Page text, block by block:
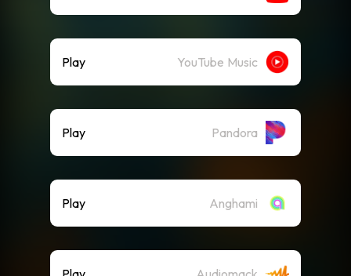
Play YouTube Music
Play Pandora
Play Anghami